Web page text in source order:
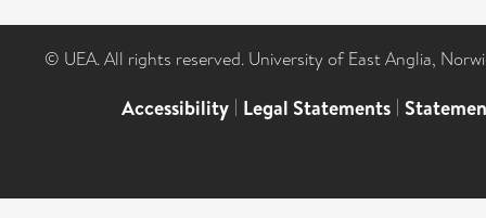
© UEA. All rights reserved. University of East Anglia,
Accessibility | Legal Statements |